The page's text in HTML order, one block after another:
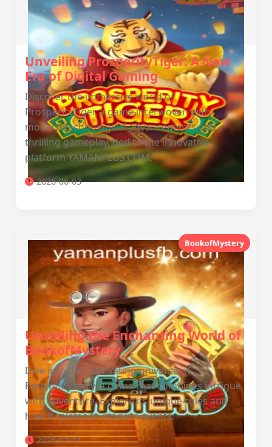
Unveiling ProsperityTiger: A New
Era of Digital Gaming
Discover the immersive world of
ProsperityTiger, a game interwoven with
modern technological advancements and
thrilling gameplay, tied to the innovative
platform YAMANPLUS.COM.
2026-06-03
BookofMystery
Unveiling the Enchanting World of
BookofMystery
Dive into the captivating universe of
BookofMystery, a game that combines intrigue
with adventure. Explore its unique rules and
how it relates to modern events.
2026-03-11